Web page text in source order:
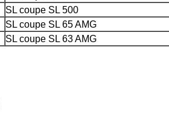
SL coupe SL 500
SL coupe SL 65 AMG
SL coupe SL 63 AMG